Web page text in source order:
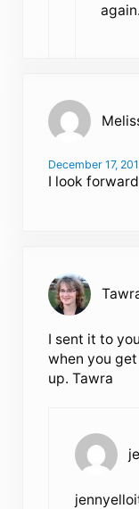
again.
December 17,
I look
I sent it to
when you
up. Tawra